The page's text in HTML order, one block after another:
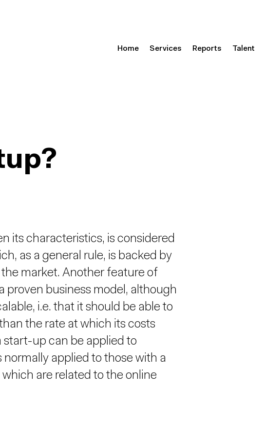
Home Services Reports Talent
its characteristics, is considered
as a general rule, is backed by
market. Another feature of
proven business model, although
i.e. that it should be able to
the rate at which its costs
up can be applied to
applied to those with a
are related to the online